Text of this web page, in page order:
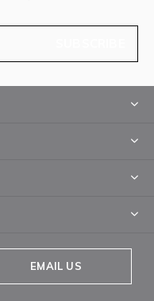
EMAIL US